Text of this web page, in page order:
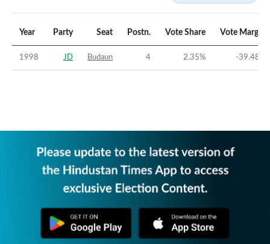
Year Party Seat Postn. Vote Share Vote Margin
1998 JD Budaun 4 2.35% -39.48